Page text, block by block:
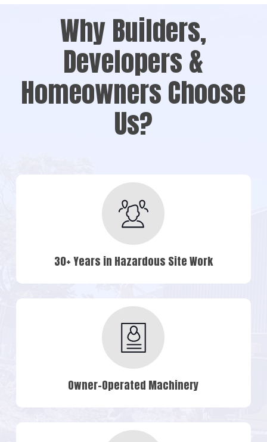
Why Builders,
Developers &
Homeowners Choose
Us?
30+ Years in Hazardous Site Work
Owner-Operated Machinery